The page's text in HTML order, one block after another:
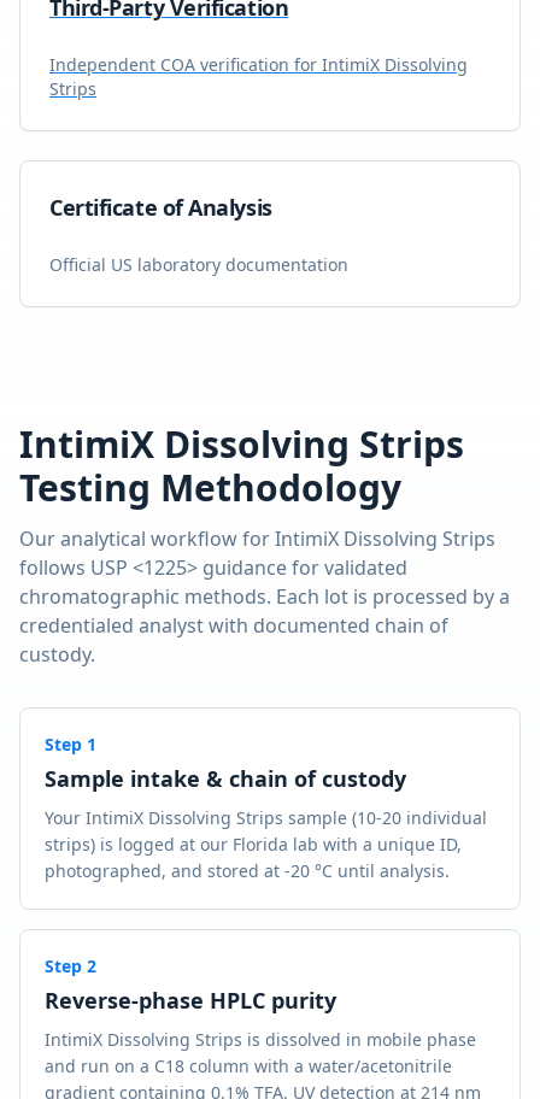
Third-Party Verification
Independent COA verification for IntimiX Dissolving
Strips
Certificate of Analysis
Official US laboratory documentation
IntimiX Dissolving Strips
Testing Methodology
Our analytical workflow forIntimiX Dissolving Strips
follows USP <1225> guidance for validated
chromatographic methods. Each lot is processed by a
credentialed analyst with documented chain of
custody.
Step 1
Sample intake & chain of custody
Your IntimiX Dissolving Strips sample (10-20 individual
strips) is logged at our Florida lab with a unique ID,
photographed, and stored at -20 °C until analysis.
Step 2
Reverse-phase HPLC purity
IntimiX Dissolving Strips is dissolved in mobile phase
and run on a C18 column with a water/acetonitrile
gradient containing 0.1% TFA. UV detection at 214 nm